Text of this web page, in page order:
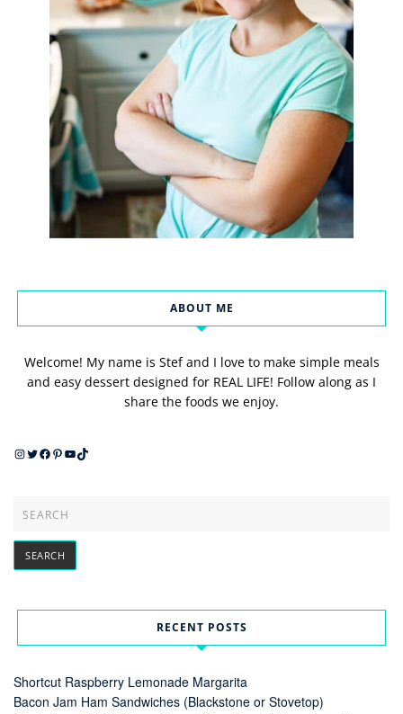
ABOUT ME
Welcome! My name is Stef and I love to make simple meals
and easy dessert designed for REAL LIFE! Follow along as I
share the foods we enjoy.
Instagram
Twitter
Facebook
Pinterest
YouTube
TikTok
RECENT POSTS
Shortcut Raspberry Lemonade Margarita
Bacon Jam Ham Sandwiches (Blackstone or Stovetop)